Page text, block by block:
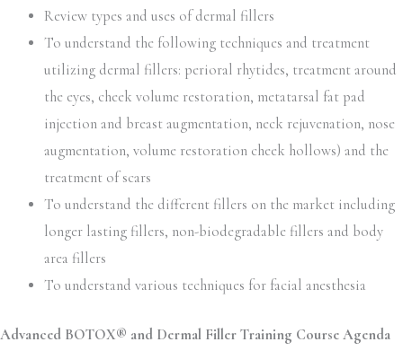
Review types and uses of dermal fillers
To understand the following techniques and treatment
utilizing dermal fillers: perioral rhytides, treatment around
the eyes, cheek volume restoration, metatarsal fat pad
injection and breast augmentation, neck rejuvenation, nose
augmentation, volume restoration cheek hollows) and the
treatment of scars
To understand the different fillers on the market including
longer lasting fillers, non-biodegradable fillers and body
area fillers
To understand various techniques for facial anesthesia
Advanced BOTOX® and Dermal Filler Training Course Agenda